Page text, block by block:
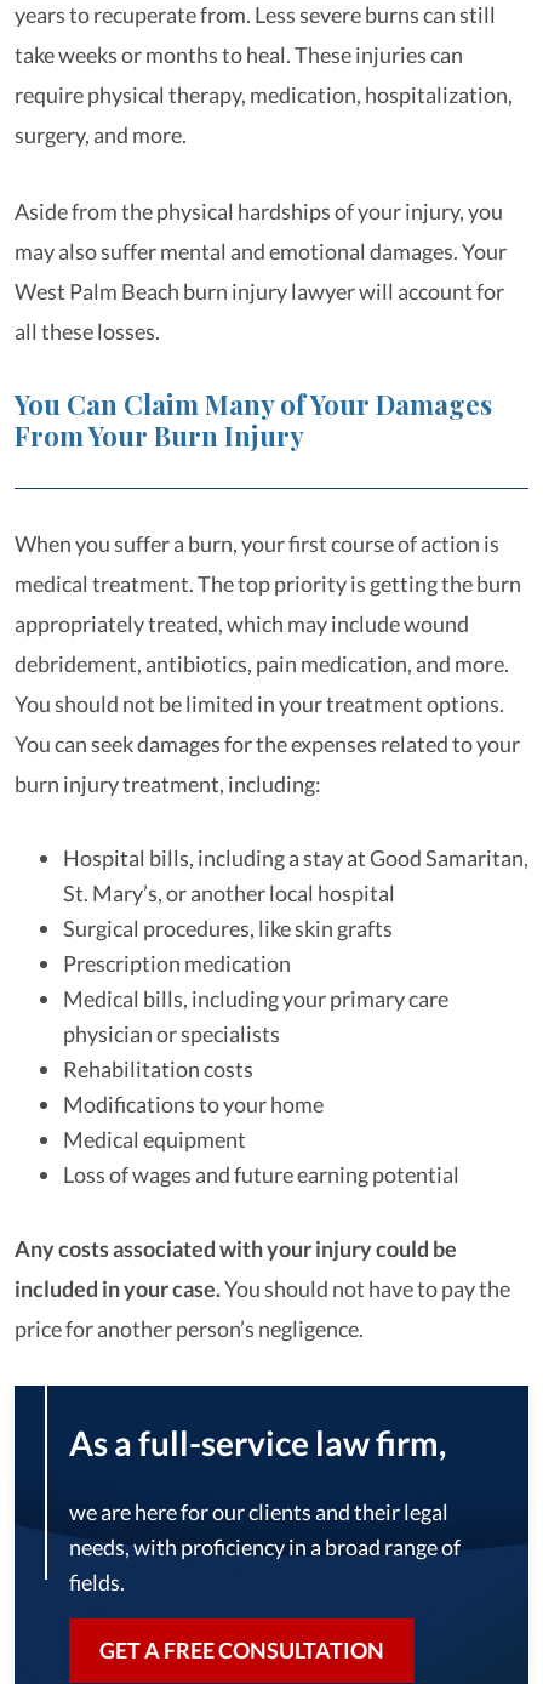
years to recuperate from. Less severe burns can still
take weeks or months to heal. These injuries can
require physical therapy, medication, hospitalization,
surgery, and more.
Aside from the physical hardships of your injury, you
may also suffer mental and emotional damages. Your
West Palm Beach burn injury lawyer will account for
all these losses.
You Can Claim Many of Your Damages
From Your Burn Injury
When you suffer a burn, your first course of action is
medical treatment. The top priority is getting the burn
appropriately treated, which may include wound
debridement, antibiotics, pain medication, and more.
You should not be limited in your treatment options.
You can seek damages for the expenses related to your
burn injury treatment, including:
Hospital bills, including a stay at Good Samaritan,
St. Mary’s, or another local hospital
Surgical procedures, like skin grafts
Prescription medication
Medical bills, including your primary care
physician or specialists
Rehabilitation costs
Modifications to your home
Medical equipment
Loss of wages and future earning potential
Any costs associated with your injury could be
included in your case.You should not have to pay the
price for another person’s negligence.
As a full-service law firm,
we are here for our clients and their legal
needs, with proficiency in a broad range of
fields.
GET A FREE CONSULTATION